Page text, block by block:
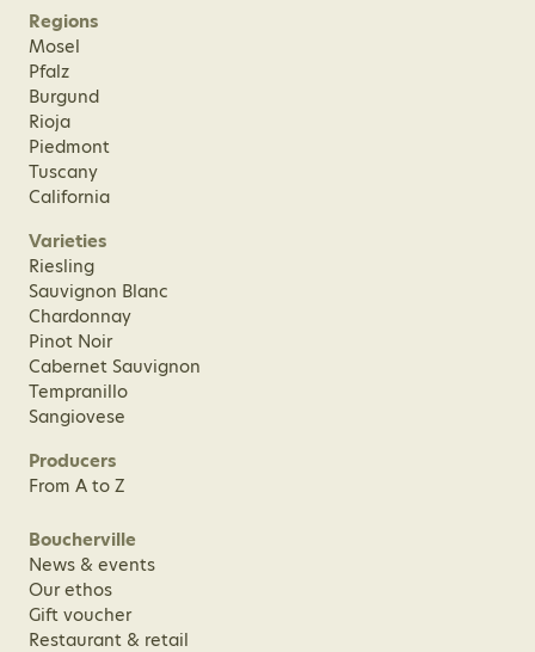
Regions
Mosel
Pfalz
Burgund
Rioja
Piedmont
Tuscany
California
Varieties
Riesling
Sauvignon Blanc
Chardonnay
Pinot Noir
Cabernet Sauvignon
Tempranillo
Sangiovese
Producers
From A to Z
Boucherville
News & events
Our ethos
Gift voucher
Restaurant & retail